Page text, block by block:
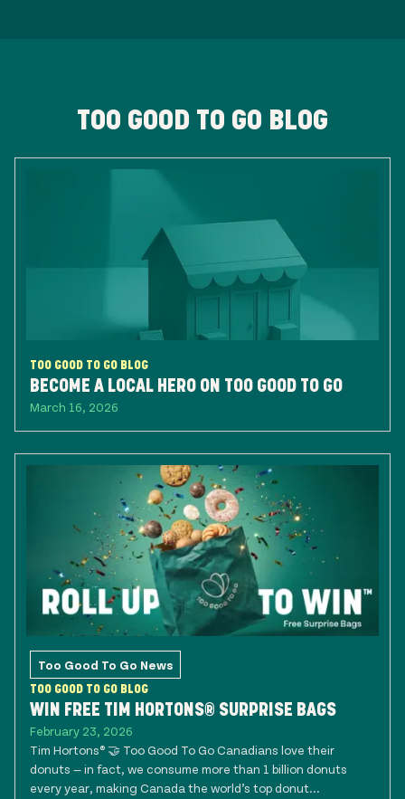
TOO GOOD TO GO BLOG
TOO GOOD TO GO BLOG
BECOME A LOCAL HERO ON TOO GOOD TO GO
March 16, 2026
Too Good To Go News
TOO GOOD TO GO BLOG
WIN FREE TIM HORTONS® SURPRISE BAGS
February 23, 2026
Tim Hortons® 🤝 Too Good To Go Canadians love their
donuts — in fact, we consume more than 1 billion donuts
every year, making Canada the world’s top donut...